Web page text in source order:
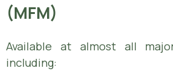
(MFM)
Available at almost all
including: